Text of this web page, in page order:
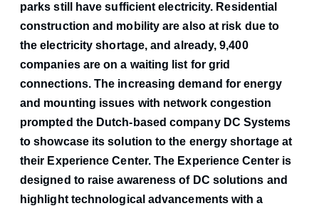
parks still have sufficient electricity. Residential
construction and mobility are also at risk due to
the electricity shortage, and already, 9,400
companies are on a waiting list for grid
connections. The increasing demand for energy
and mounting issues with network congestion
prompted the Dutch-based company DC Systems
to showcase its solution to the energy shortage at
their Experience Center. The Experience Center is
designed to raise awareness of DC solutions and
highlight technological advancements with a